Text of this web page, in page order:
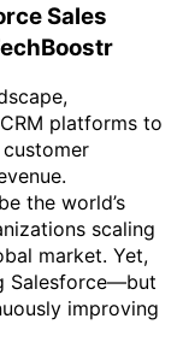
Sales
platforms to
the world’s
scaling
market. Yet,
Salesforce—but
improving